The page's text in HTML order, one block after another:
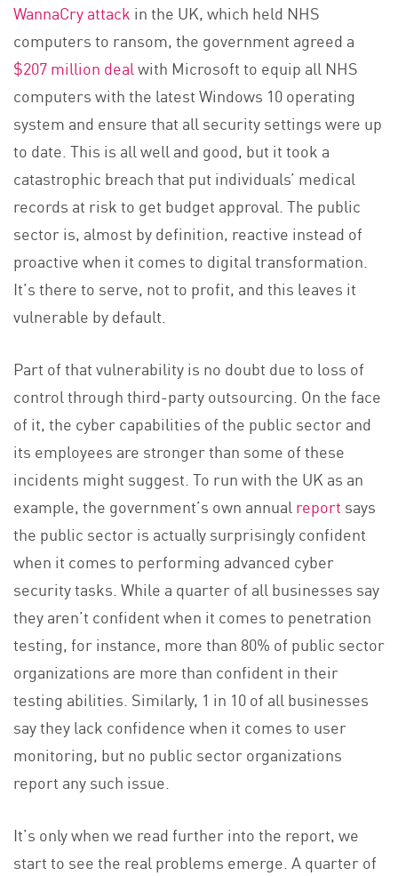
WannaCry attack in the UK, which held NHS
computers to ransom, the government agreed a
$207 million dealwith Microsoft to equip all NHS
computers with the latest Windows 10 operating
system and ensure that all security settings were up
to date. This is all well and good, but it took a
catastrophic breach that put individuals’ medical
records at risk to get budget approval. The public
sector is, almost by definition, reactive instead of
proactive when it comes to digital transformation.
It’s there to serve, not to profit, and this leaves it
vulnerable by default.
Part of that vulnerability is no doubt due to loss of
control through third-party outsourcing. On the face
of it, the cyber capabilities of the public sector and
its employees are stronger than some of these
incidents might suggest. To run with the UK as an
example, the government’s own annual report says
the public sector is actually surprisingly confident
when it comes to performing advanced cyber
security tasks. While a quarter of all businesses say
they aren’t confident when it comes to penetration
testing, for instance, more than 80% of public sector
organizations are more than confident in their
testing abilities. Similarly, 1 in 10 of all businesses
say they lack confidence when it comes to user
monitoring, but no public sector organizations
report any such issue.
It’s only when we read further into the report, we
start to see the real problems emerge. A quarter of